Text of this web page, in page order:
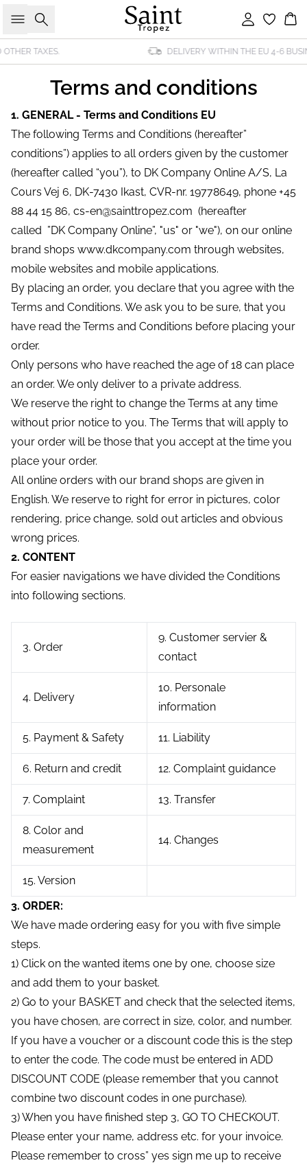
Search Sign in
DELIVERY WITHIN THE EU 4-6 BUSINESS DAYS
Terms and conditions
1. GENERAL - Terms and Conditions EU
The following Terms and Conditions (hereafter”
conditions”) applies to all orders given by the customer
(hereafter called “you”), to DK Company Online A/S, La
Cours Vej 6, DK-7430 Ikast, CVR-nr. 19778649, phone +45
88 44 15 86, cs-en@sainttropez.com (hereafter
called ”DK Company Online”, "us" or "we"), on our online
brand shops www.dkcompany.com through websites,
mobile websites and mobile applications.
By placing an order, you declare that you agree with the
Terms and Conditions. We ask you to be sure, that you
have read the Terms and Conditions before placing your
order.
Only persons who have reached the age of 18 can place
an order. We only deliver to a private address.
We reserve the right to change the Terms at any time
without prior notice to you. The Terms that will apply to
your order will be those that you accept at the time you
place your order.
All online orders with our brand shops are given in
English. We reserve to right for error in pictures, color
rendering, price change, sold out articles and obvious
wrong prices.
2. CONTENT
For easier navigations we have divided the Conditions
into following sections.
3. Order
9. Customer servier &
contact
4. Delivery
10. Personale
information
5. Payment & Safety 11. Liability
6. Return and credit 12. Complaint guidance
7. Complaint 13. Transfer
8. Color and
measurement
14. Changes
15. Version
3. ORDER:
We have made ordering easy for you with five simple
steps.
1) Click on the wanted items one by one, choose size
and add them to your basket.
2) Go to your BASKET and check that the selected items,
you have chosen, are correct in size, color, and number.
If you have a voucher or a discount code this is the step
to enter the code. The code must be entered in ADD
DISCOUNT CODE (please remember that you cannot
combine two discount codes in one purchase).
3) When you have finished step 3, GO TO CHECKOUT.
Please enter your name, address etc. for your invoice.
Please remember to cross” yes sign me up to receive